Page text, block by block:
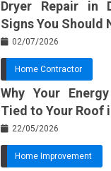
Dryer Repair in
Signs You Should
02/07/2026
Home Contractor
Why Your
Tied to Your Roof
22/05/2026
Home Improvement